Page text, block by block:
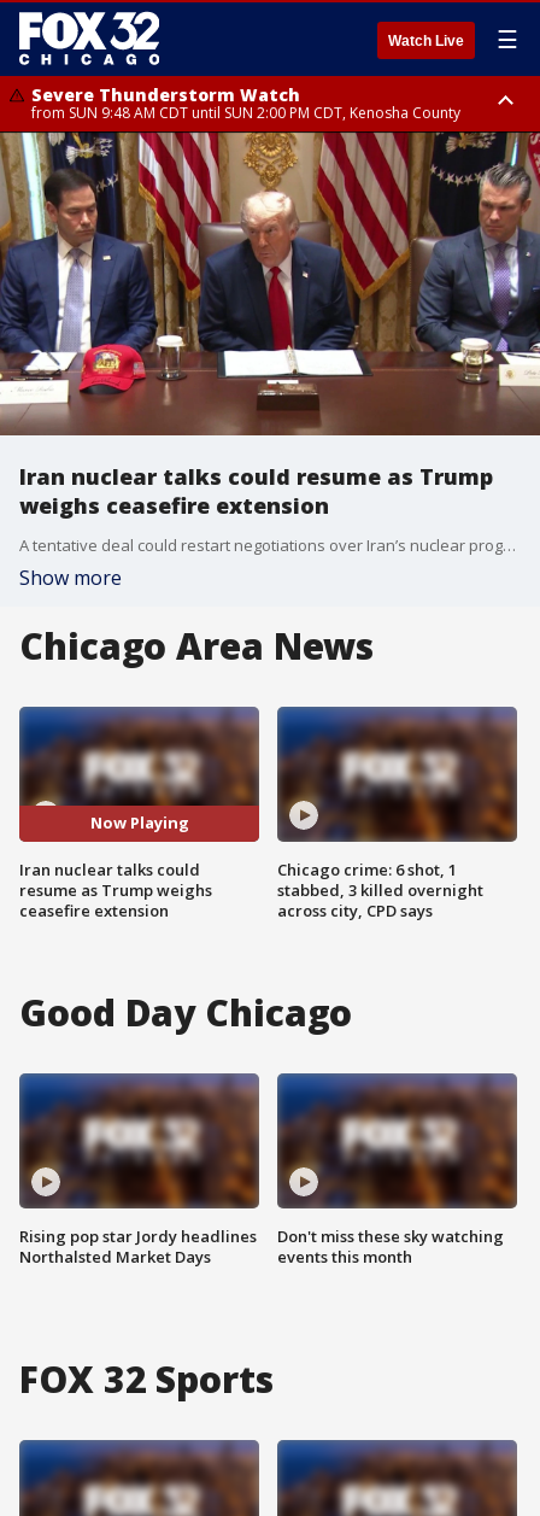
Watch Live ☰
Severe Thunderstorm Watch
from SUN 9:48 AM CDT until SUN 2:00 PM CDT, Kenosha County
Severe Thunderstorm Watch
from SUN 9:46 AM CDT until SUN 2:00 PM CDT, Lake County, Mchenry
County
Iran nuclear talks could resume as Trump
weighs ceasefire extension
A tentative deal could restart negotiations over Iran’s nuclear program and extend the ceasefire for 60 days, even as missile launches and drone interceptions keep tensions high across the region.
Show more
Chicago Area News
Now Playing
Iran nuclear talks could
resume as Trump weighs
ceasefire extension
Chicago crime: 6 shot, 1
stabbed, 3 killed overnight
across city, CPD says
Good Day Chicago
Rising pop star Jordy headlines
Northalsted Market Days
Don't miss these sky watching
events this month
FOX 32 Sports